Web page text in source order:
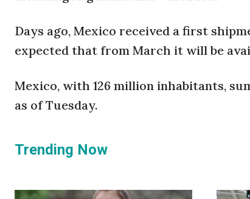
Days ago, Mexico received a first
expected that from March it will be
Mexico, with 126 million inhabitants,
as of Tuesday.
Trending Now